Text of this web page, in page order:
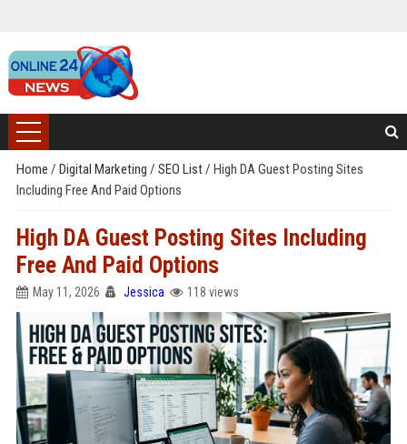
Home / Digital Marketing / SEO List/ High DA Guest Posting Sites
Including Free And Paid Options
High DA Guest Posting Sites Including
Free And Paid Options
May 11, 2026 Jessica 118 views